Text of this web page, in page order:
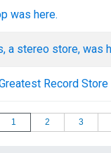
was here.
a stereo store, was
Record
1 2 3